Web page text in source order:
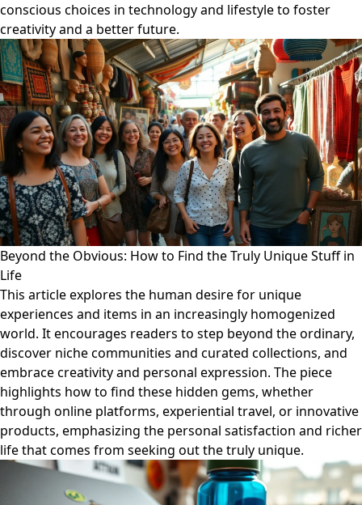
conscious choices in technology and lifestyle to foster
creativity and a better future.
Beyond the Obvious: How to Find the Truly Unique Stuff in
Life
This article explores the human desire for unique
experiences and items in an increasingly homogenized
world. It encourages readers to step beyond the ordinary,
discover niche communities and curated collections, and
embrace creativity and personal expression. The piece
highlights how to find these hidden gems, whether
through online platforms, experiential travel, or innovative
products, emphasizing the personal satisfaction and richer
life that comes from seeking out the truly unique.